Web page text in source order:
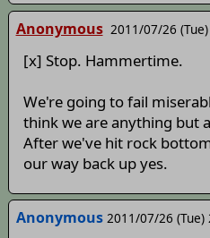
Anonymous 2011/07/26
[x] Stop. Hammertime.
We're going to fail
think we are anything but
After we've hit rock
our way back up yes.
Anonymous 2011/07/26 (Tue)